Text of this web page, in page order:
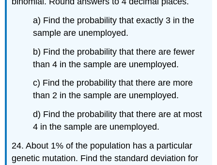
a) Find the probability that exactly 3 in the
sample are unemployed.
b) Find the probability that there are fewer
than 4 in the sample are unemployed.
c) Find the probability that there are more
than 2 in the sample are unemployed.
d) Find the probability that there are at most
4 in the sample are unemployed.
24. About 1% of the population has a particular
genetic mutation. Find the standard deviation for